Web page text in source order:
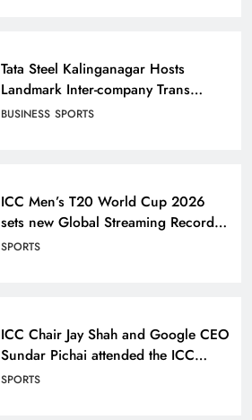
ICC Men’s T20 World Cup 2026
sets new Global Streaming Record
on JioHotstar during India–England
ICC Chair Jay Shah and Google CEO
Sundar Pichai attended the ICC
Men’s T20 World Cup Super 8
Odisha Tata Archery High
Performance Centre Clinches 12
Medals at 26th State Archery C’ship